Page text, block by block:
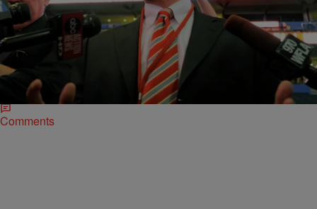
NEWS ONE NOW | NewsOne Now
RNC Chair Discusses What We Should Expect
From A GOP Controlled Congress
RNC Chair, Reince Priebus joined Roland Martin on “NewsOne
Now” to discuss what we should expect from a Republican
controlled House and Senate. Priebus…
Comments